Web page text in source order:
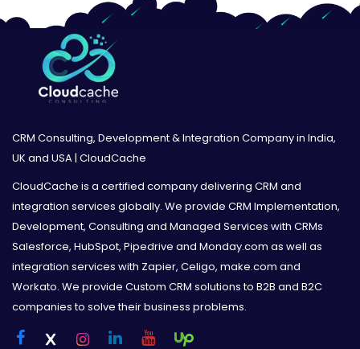
CRM Consulting, Development & Integration Company in India,
UK and USA | CloudCache
CloudCache is a certified company delivering CRM and
integration services globally. We provide CRM Implementation,
Development, Consulting and Managed Services with CRMs
Salesforce, HubSpot, Pipedrive and Monday.com as well as
integration services with Zapier, Celigo, make.com and
Workato. We provide Custom CRM solutions to B2B and B2C
companies to solve their business problems.